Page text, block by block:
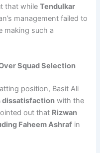
that whileTendulkar
management failed to
making such a
Squad Selection
position, Basit Ali
dissatisfaction with the
out that Rizwan
Faheem Ashraf in